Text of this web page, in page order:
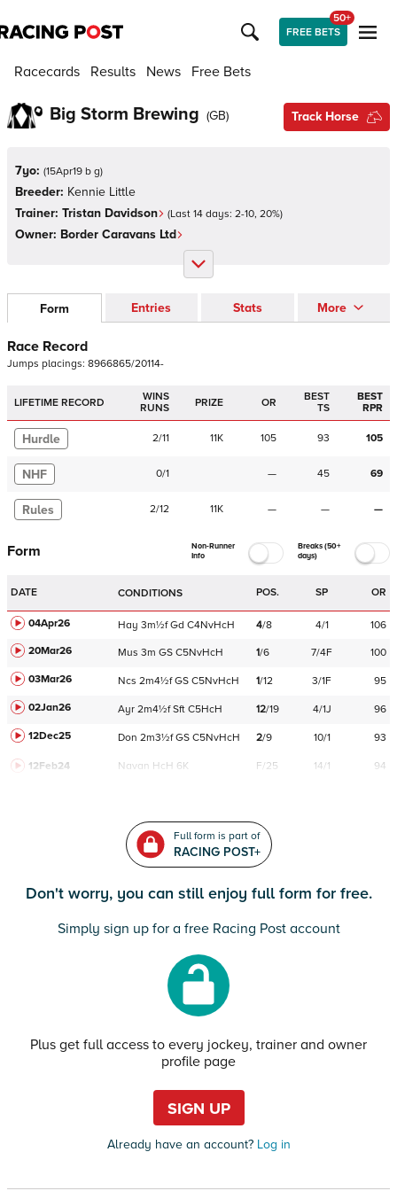
FREE BETS
50+
Racecards Results News Free Bets
Big Storm Brewing (GB) Track Horse
7yo: (15Apr19 b g)
Breeder: Kennie Little
Trainer: Tristan Davidson (Last 14 days: 2-10, 20%)
Owner: Border Caravans Ltd
Form Entries Stats More
Race Record
Jumps placings: 8966865/20114-
LIFETIME RECORD
WINS
RUNS
PRIZE OR
BEST
TS
BEST
RPR
Hurdle 2/11 11K 105 93 105
NHF 0/1 — 45 69
Rules 2/12 11K — — —
Form
Non-Runner
Info
Breaks (50+
days)
DATE CONDITIONS POS. SP OR
04Apr26 Hay 3m½f Gd C4NvHcH 4/8 4/1
106
20Mar26
Mus 3m GS C5NvHcH 1/6 7/4F
100
03Mar26
Ncs 2m4½f GS C5NvHcH 1/12 3/1F
95
02Jan26
Ayr 2m4½f Sft C5HcH 12/19 4/1J
96
12Dec25
Don 2m3½f GS C5NvHcH 2/9 10/1 93
12Feb24 Navan HcH 6K F/25 14/1 94
Full form is part of
RACING POST+
Don't worry, you can still enjoy full form for free.
Simply sign up for a free Racing Post account
Plus get full access to every jockey, trainer and owner
profile page
SIGN UP
Already have an account?Log in